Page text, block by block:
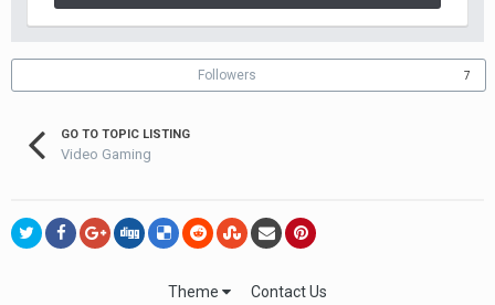
Followers 7
GO TO TOPIC LISTING
Video Gaming
Theme Contact Us